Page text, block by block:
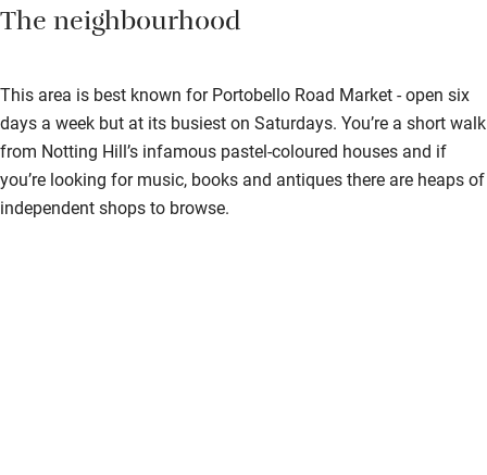
The neighbourhood
This area is best known for Portobello Road Market - open six
days a week but at its busiest on Saturdays. You’re a short walk
from Notting Hill’s infamous pastel-coloured houses and if
you’re looking for music, books and antiques there are heaps of
independent shops to browse.